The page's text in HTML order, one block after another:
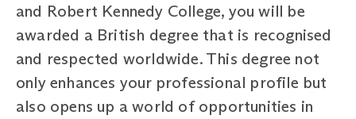
and Robert Kennedy College, you will be
awarded a British degree that is recognised
and respected worldwide. This degree not
only enhances your professional profile but
also opens up a world of opportunities in